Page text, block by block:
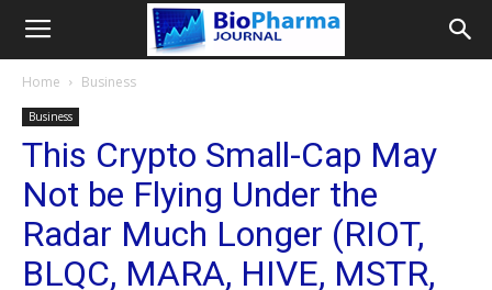
Home Business
Business
This Crypto Small-Cap May
Not be Flying Under the
Radar Much Longer (RIOT,
BLQC, MARA, HIVE, MSTR,